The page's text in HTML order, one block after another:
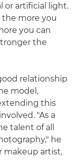
or artificial light.
the more you
you can
the
relationship
model,
this
"As a
talent of all
he
makeup artist,